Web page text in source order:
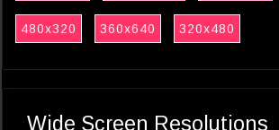
480x320 360x640 320x480
Wide Screen Resolutions